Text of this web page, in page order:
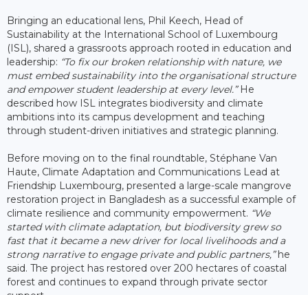
Bringing an educational lens, Phil Keech, Head of
Sustainability at the International School of Luxembourg
(ISL), shared a grassroots approach rooted in education and
leadership: “To fix our broken relationship with nature, we
must embed sustainability into the organisational structure
and empower student leadership at every level.”He
described how ISL integrates biodiversity and climate
ambitions into its campus development and teaching
through student-driven initiatives and strategic planning.
Before moving on to the final roundtable, Stéphane Van
Haute, Climate Adaptation and Communications Lead at
Friendship Luxembourg, presented a large-scale mangrove
restoration project in Bangladesh as a successful example of
climate resilience and community empowerment. “We
started with climate adaptation, but biodiversity grew so
fast that it became a new driver for local livelihoods and a
strong narrative to engage private and public partners,”he
said. The project has restored over 200 hectares of coastal
forest and continues to expand through private sector